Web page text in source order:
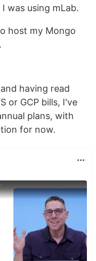
was using mLab.
host my Mongo
having read
or GCP bills, I've
plans, with
for now.